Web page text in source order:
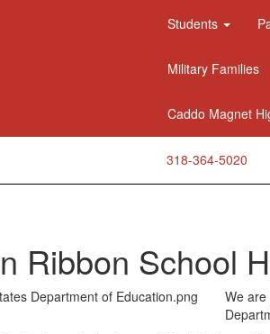
Students
Military Families
Caddo Magnet
318-364-5020
Ribbon School
We